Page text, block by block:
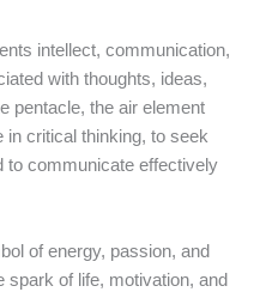
intellect, communication,
with thoughts, ideas,
pentacle, the air element
critical thinking, to seek
to communicate effectively
of energy, passion, and
spark of life, motivation, and